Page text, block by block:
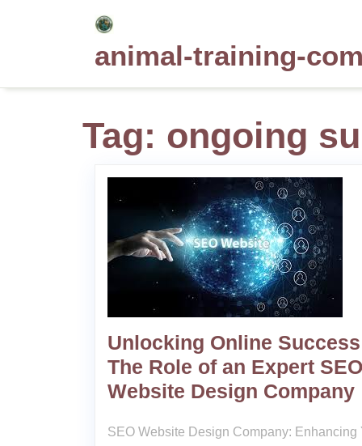
animal-training-
Tag: ongoing
Unlocking Online
The Role of an Expert SEO
Website Design Company
SEO Website Design Company: Enhancing